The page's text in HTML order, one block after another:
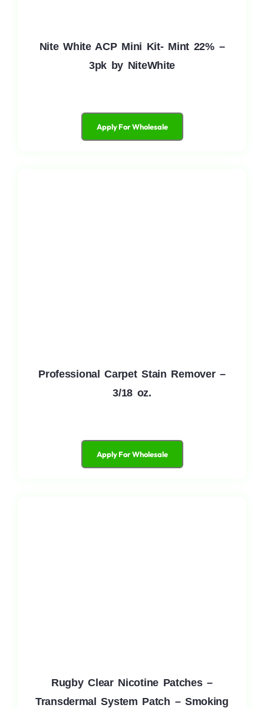
Nite White ACP Mini Kit- Mint 22% –
3pk by NiteWhite
Apply For Wholesale
Professional Carpet Stain Remover –
3/18 oz.
Apply For Wholesale
Rugby Clear Nicotine Patches –
Transdermal System Patch – Smoking